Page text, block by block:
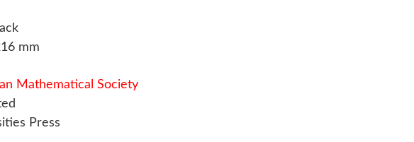
mm
Mathematical Society
Press